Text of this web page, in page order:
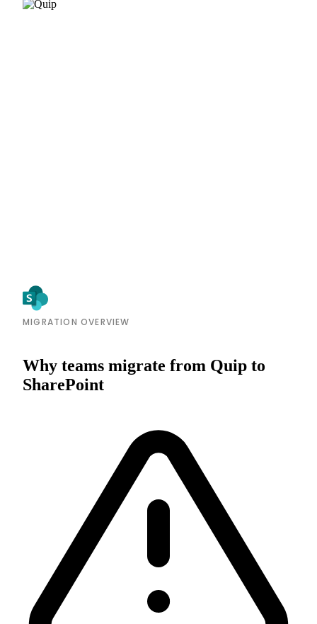
MIGRATION OVERVIEW
Why teams migrate from Quip to
SharePoint